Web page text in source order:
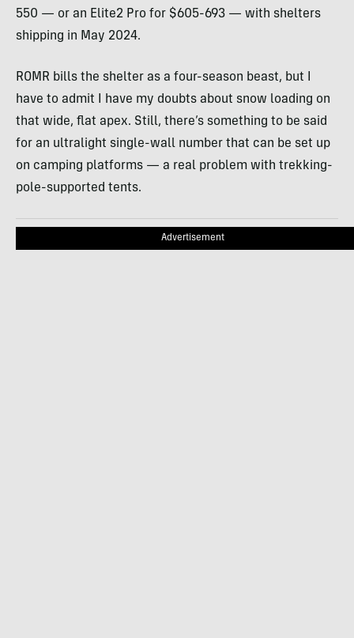
550 — or an Elite2 Pro for $605-693 — with shelters
shipping in May 2024.
ROMR bills the shelter as a four-season beast, but I
have to admit I have my doubts about snow loading on
that wide, flat apex. Still, there’s something to be said
for an ultralight single-wall number that can be set up
on camping platforms — a real problem with trekking-
pole-supported tents.
Advertisement